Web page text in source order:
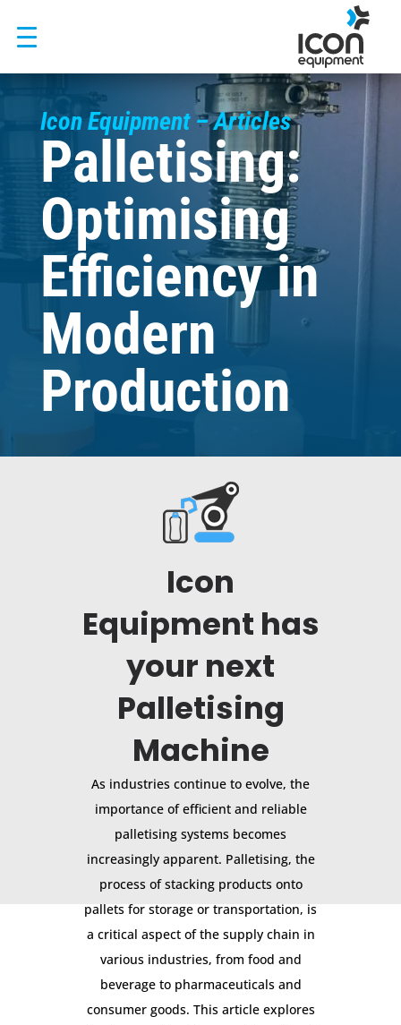
content
Icon Equipment – Articles
Palletising:
Optimising
Efficiency in
Modern
Production
Icon
Equipment has
your next
Palletising
Machine
As industries continue to evolve, the
importance of efficient and reliable
palletising systems becomes
increasingly apparent. Palletising, the
process of stacking products onto
pallets for storage or transportation, is
a critical aspect of the supply chain in
various industries, from food and
beverage to pharmaceuticals and
consumer goods. This article explores